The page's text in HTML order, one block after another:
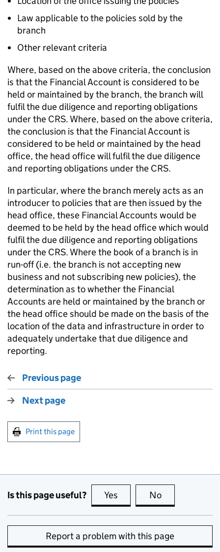
Law applicable to the policies sold by the
branch
Other relevant criteria
Where, based on the above criteria, the conclusion
is that the Financial Account is considered to be
held or maintained by the branch, the branch will
fulfil the due diligence and reporting obligations
under the CRS. Where, based on the above criteria,
the conclusion is that the Financial Account is
considered to be held or maintained by the head
office, the head office will fulfil the due diligence
and reporting obligations under the CRS.
In particular, where the branch merely acts as an
introducer to policies that are then issued by the
head office, these Financial Accounts would be
deemed to be held by the head office which would
fulfil the due diligence and reporting obligations
under the CRS. Where the book of a branch is in
run-off (i.e. the branch is not accepting new
business and not subscribing new policies), the
determination as to whether the Financial
Accounts are held or maintained by the branch or
the head office should be made on the basis of the
location of the data and infrastructure in order to
adequately undertake that due diligence and
reporting.
Previous page
Next page
Print this page
Is this page useful? Yes this page is useful
No
Report a problem with this page